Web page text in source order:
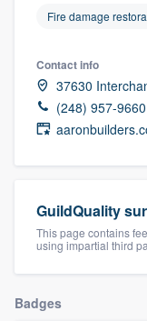
Fire damage
Contact info
37630
(248) 957-9660
GuildQuality
This page contains
using impartial third
Badges
Get started
Fill out this
9223. We'll
you a demo,